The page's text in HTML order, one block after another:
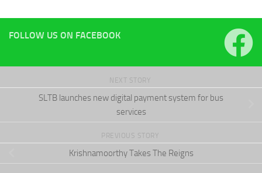
FOLLOW US ON FACEBOOK
NEXT STORY
SLTB launches new digital payment system for bus
services
PREVIOUS STORY
Krishnamoorthy Takes The Reigns